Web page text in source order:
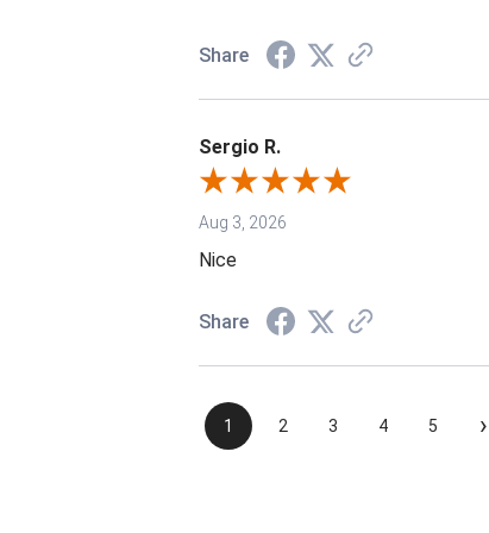
Share
Sergio R.
Aug 3, 2026
Nice
Share
1 2 3 4 5 ›